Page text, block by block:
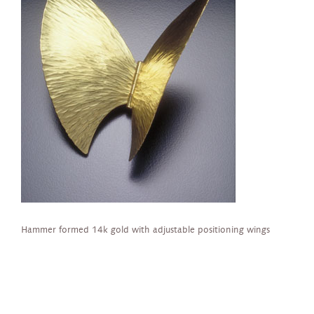
Hammer formed 14k gold with adjustable positioning wings